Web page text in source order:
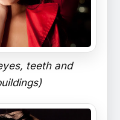
teeth and